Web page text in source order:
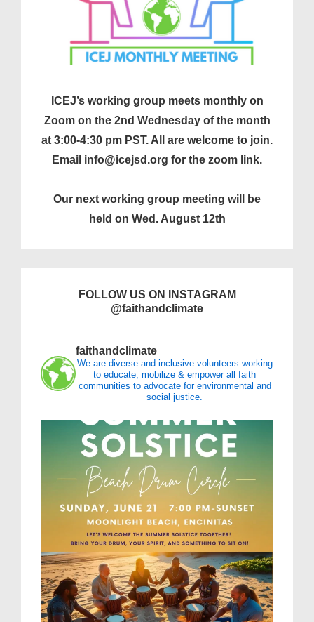
ICEJ’s working group meets monthly on
Zoom on the 2nd Wednesday of the month
at 3:00-4:30 pm PST. All are welcome to join.
Email info@icejsd.org for the zoom link.
Our next working group meeting will be
held on Wed. August 12th
FOLLOW US ON INSTAGRAM
@faithandclimate
faithandclimate
We are diverse and inclusive volunteers working
to educate, mobilize & empower all faith
communities to advocate for environmental and
social justice.